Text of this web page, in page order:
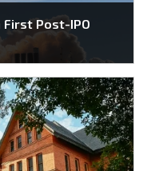
First Post-IPO